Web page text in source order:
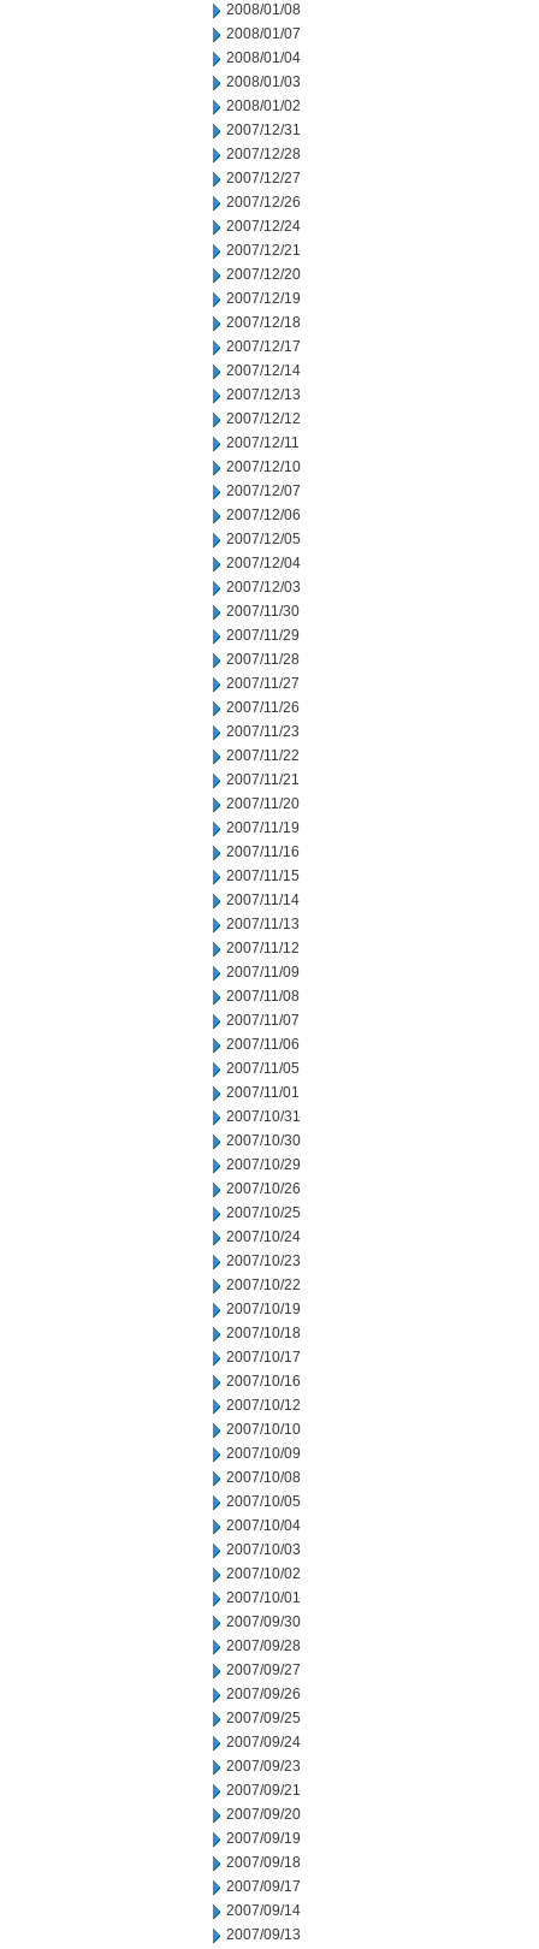
2008/01/08
2008/01/07
2008/01/04
2008/01/03
2008/01/02
2007/12/31
2007/12/28
2007/12/27
2007/12/26
2007/12/24
2007/12/21
2007/12/20
2007/12/19
2007/12/18
2007/12/17
2007/12/14
2007/12/13
2007/12/12
2007/12/11
2007/12/10
2007/12/07
2007/12/06
2007/12/05
2007/12/04
2007/12/03
2007/11/30
2007/11/29
2007/11/28
2007/11/27
2007/11/26
2007/11/23
2007/11/22
2007/11/21
2007/11/20
2007/11/19
2007/11/16
2007/11/15
2007/11/14
2007/11/13
2007/11/12
2007/11/09
2007/11/08
2007/11/07
2007/11/06
2007/11/05
2007/11/01
2007/10/31
2007/10/30
2007/10/29
2007/10/26
2007/10/25
2007/10/24
2007/10/23
2007/10/22
2007/10/19
2007/10/18
2007/10/17
2007/10/16
2007/10/12
2007/10/10
2007/10/09
2007/10/08
2007/10/05
2007/10/04
2007/10/03
2007/10/02
2007/10/01
2007/09/30
2007/09/28
2007/09/27
2007/09/26
2007/09/25
2007/09/24
2007/09/23
2007/09/21
2007/09/20
2007/09/19
2007/09/18
2007/09/17
2007/09/14
2007/09/13